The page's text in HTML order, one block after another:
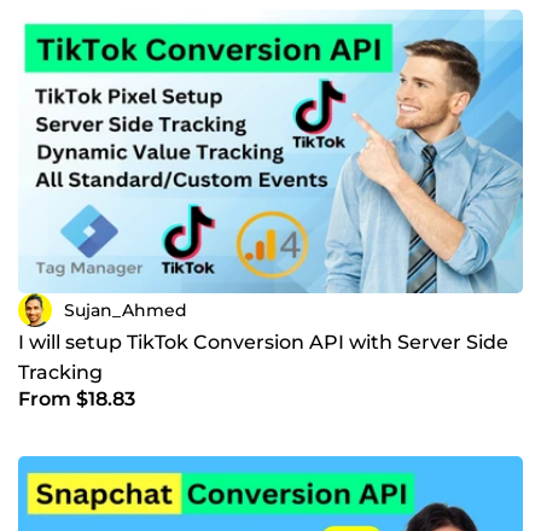
Sujan_Ahmed
I will setup TikTok Conversion API with Server Side
Tracking
From $18.83